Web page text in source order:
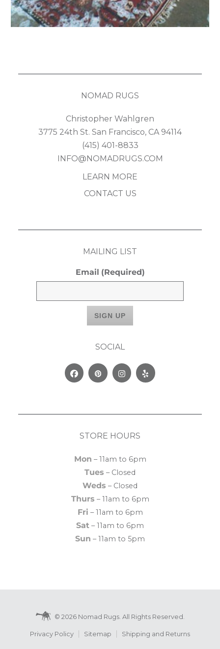
NOMAD RUGS
Christopher Wahlgren
3775 24th St. San Francisco, CA 94114
(415) 401-8833
INFO@NOMADRUGS.COM
LEARN MORE
CONTACT US
MAILING LIST
Email (Required)
SOCIAL
FacebookPinterestInstagram
Yelp
STORE HOURS
Mon – 11am to 6pm
Tues – Closed
Weds – Closed
Thurs – 11am to 6pm
Fri – 11am to 6pm
Sat – 11am to 6pm
Sun – 11am to 5pm
© 2026 Nomad Rugs. All Rights Reserved.
Privacy Policy Sitemap Shipping and Returns